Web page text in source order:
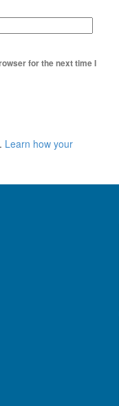
for the next time I
Learn how your